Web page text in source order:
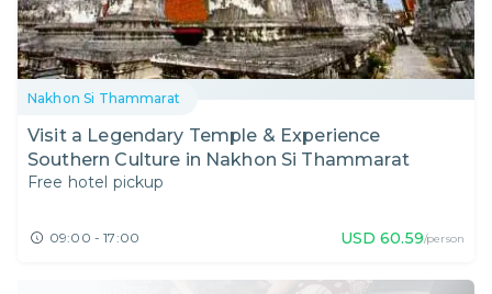
Nakhon Si Thammarat
Visit a Legendary Temple & Experience
Southern Culture in Nakhon Si Thammarat
Free hotel pickup
09:00 - 17:00 USD 60.59/person